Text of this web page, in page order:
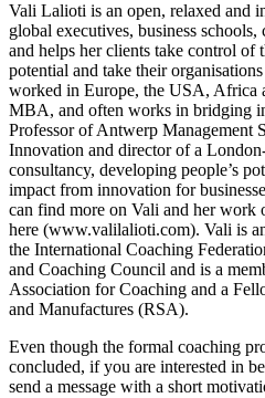
Vali Lalioti is an open, relaxed and
global executives, business
and helps her clients take control
potential and take their
worked in Europe, the USA, Africa
MBA, and often works in bridging
Professor of Antwerp Management
Innovation and director of a
consultancy, developing people’s
impact from innovation for
can find more on Vali and her work
here (www.valilalioti.com). Vali is
the International Coaching
and Coaching Council and is a
Association for Coaching and a
and Manufactures (RSA).
Even though the formal coaching
concluded, if you are interested in
send a message with a short